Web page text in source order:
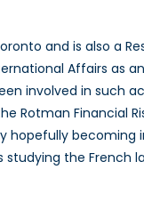
and is also a
Affairs as
involved in such
Rotman Financial
hopefully becoming
the French